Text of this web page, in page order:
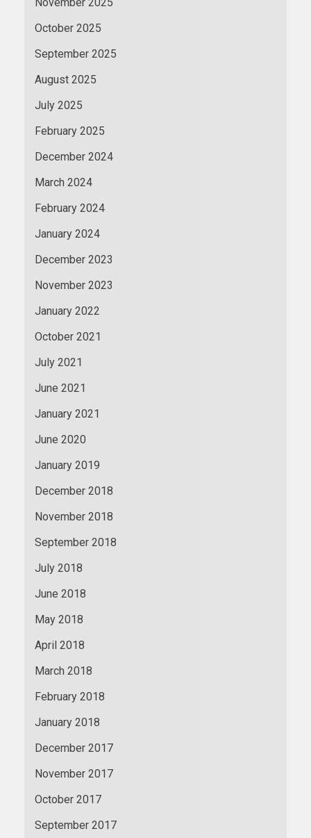
October 2025
September 2025
August 2025
July 2025
February 2025
December 2024
March 2024
February 2024
January 2024
December 2023
November 2023
January 2022
October 2021
July 2021
June 2021
January 2021
June 2020
January 2019
December 2018
November 2018
September 2018
July 2018
June 2018
May 2018
April 2018
March 2018
February 2018
January 2018
December 2017
November 2017
October 2017
September 2017